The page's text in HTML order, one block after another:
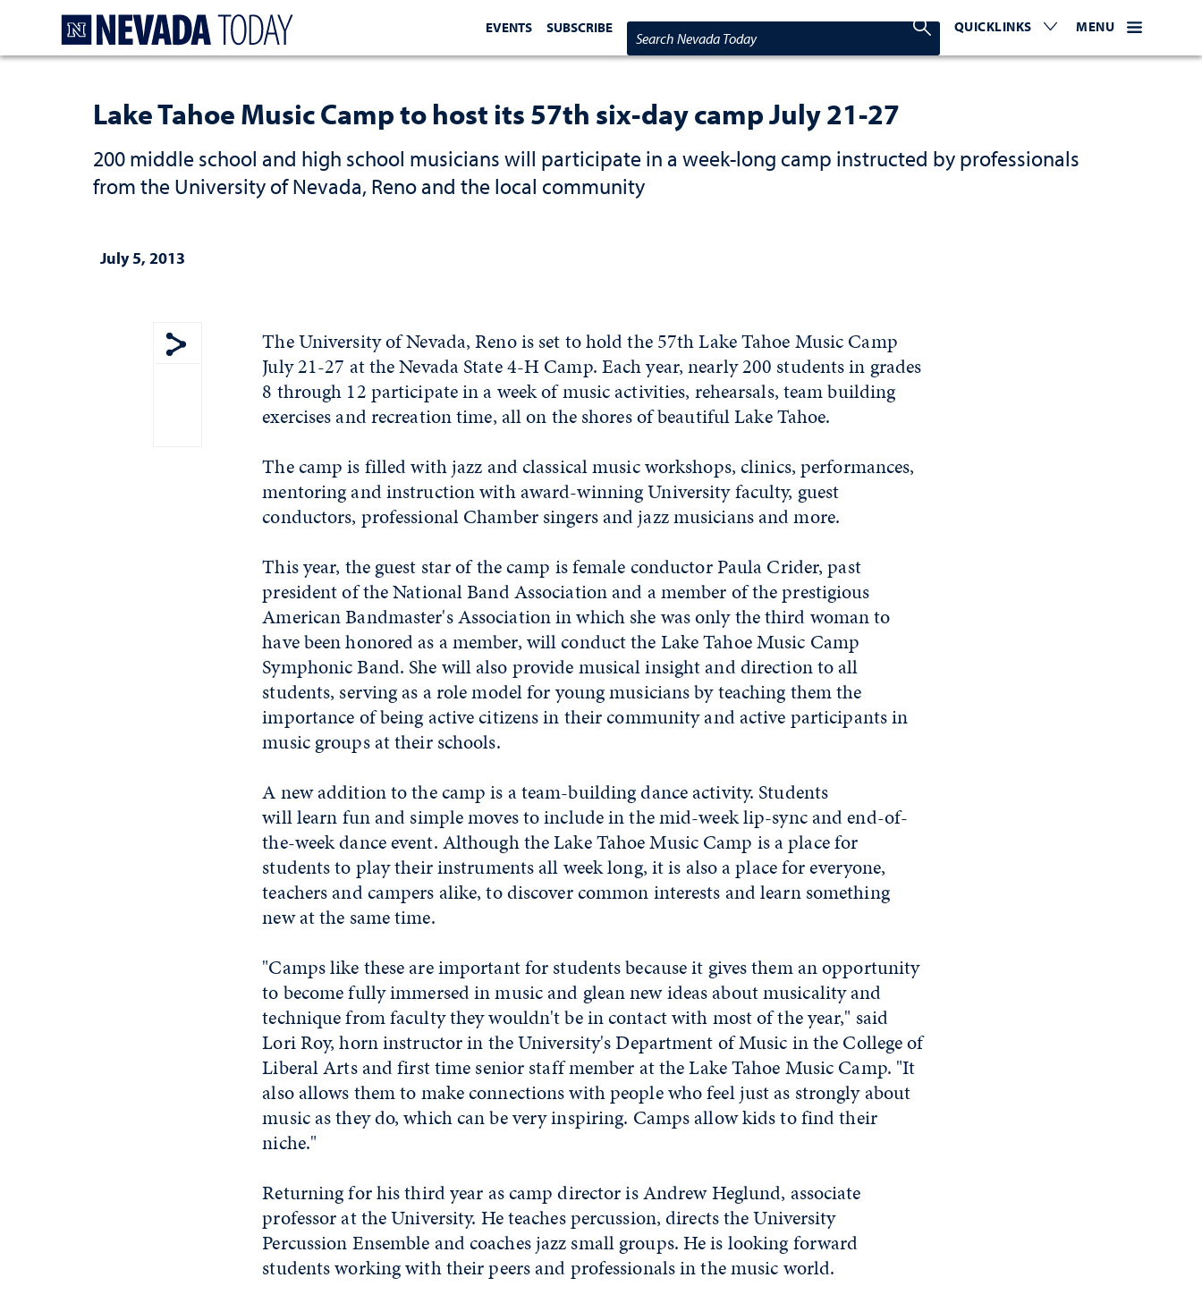
EVENTS SUBSCRIBE
Search Nevada Today
Search Nevada Today
QUICKLINKS EXPAND OR COLLAPSE
WEBSITE
MENU EXPAND
Lake Tahoe Music Camp to host its 57th six-day camp July 21-27
200 middle school and high school musicians will participate in a week-long camp instructed by professionals
from the University of Nevada, Reno and the local community
July 5, 2013
Show share menu
The University of Nevada, Reno is set to hold the 57th Lake Tahoe Music Camp
July 21-27 at the Nevada State 4-H Camp. Each year, nearly 200 students in grades
8 through 12 participate in a week of music activities, rehearsals, team building
exercises and recreation time, all on the shores of beautiful Lake Tahoe.
The camp is filled with jazz and classical music workshops, clinics, performances,
mentoring and instruction with award-winning University faculty, guest
conductors, professional Chamber singers and jazz musicians and more.
This year, the guest star of the camp is female conductor Paula Crider, past
president of the National Band Association and a member of the prestigious
American Bandmaster's Association in which she was only the third woman to
have been honored as a member, will conduct the Lake Tahoe Music Camp
Symphonic Band. She will also provide musical insight and direction to all
students, serving as a role model for young musicians by teaching them the
importance of being active citizens in their community and active participants in
music groups at their schools.
A new addition to the camp is a team-building dance activity. Students
will learn fun and simple moves to include in the mid-week lip-sync and end-of-
the-week dance event. Although the Lake Tahoe Music Camp is a place for
students to play their instruments all week long, it is also a place for everyone,
teachers and campers alike, to discover common interests and learn something
new at the same time.
"Camps like these are important for students because it gives them an opportunity
to become fully immersed in music and glean new ideas about musicality and
technique from faculty they wouldn't be in contact with most of the year," said
Lori Roy, horn instructor in the University's Department of Music in the College of
Liberal Arts and first time senior staff member at the Lake Tahoe Music Camp. "It
also allows them to make connections with people who feel just as strongly about
music as they do, which can be very inspiring. Camps allow kids to find their
niche."
Returning for his third year as camp director is Andrew Heglund, associate
professor at the University. He teaches percussion, directs the University
Percussion Ensemble and coaches jazz small groups. He is looking forward
students working with their peers and professionals in the music world.